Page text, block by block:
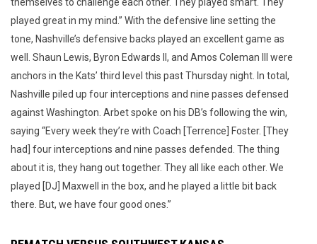
played great in my mind.” With the defensive line setting the
tone, Nashville’s defensive backs played an excellent game as
well. Shaun Lewis, Byron Edwards II, and Amos Coleman III were
anchors in the Kats’ third level this past Thursday night. In total,
Nashville piled up four interceptions and nine passes defensed
against Washington. Arbet spoke on his DB’s following the win,
saying “Every week they’re with Coach [Terrence] Foster. [They
had] four interceptions and nine passes defended. The thing
about it is, they hang out together. They all like each other. We
played [DJ] Maxwell in the box, and he played a little bit back
there. But, we have four good ones.”